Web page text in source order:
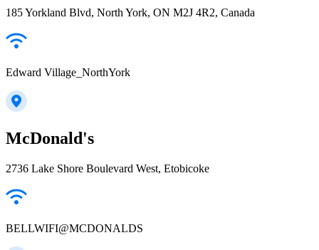
185 Yorkland Blvd, North York, ON M2J 4R2, Canada
Edward Village_NorthYork
McDonald's
2736 Lake Shore Boulevard West, Etobicoke
BELLWIFI@MCDONALDS